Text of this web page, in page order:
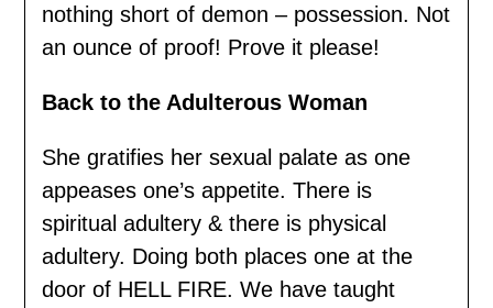
nothing short of demon – possession. Not
an ounce of proof! Prove it please!
Back to the Adulterous Woman
She gratifies her sexual palate as one
appeases one’s appetite. There is
spiritual adultery & there is physical
adultery. Doing both places one at the
door of HELL FIRE. We have taught